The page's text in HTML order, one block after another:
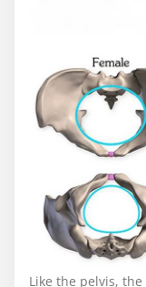
Like the pelvis,